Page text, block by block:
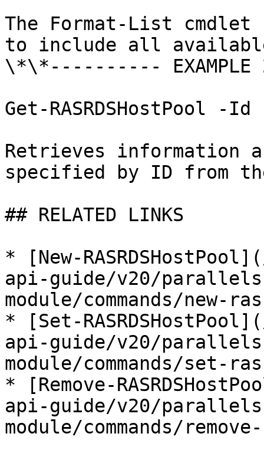
The Format-List
to include all
\*\*----------
Get-RASRDSHostPool -Id
Retrieves information
specified by ID from
## RELATED LINKS
* [New-
api-guide/v20/
module/commands/new-
* [Set-
api-guide/v20/
module/commands/set-
* [Remove-
api-guide/v20/
module/commands/